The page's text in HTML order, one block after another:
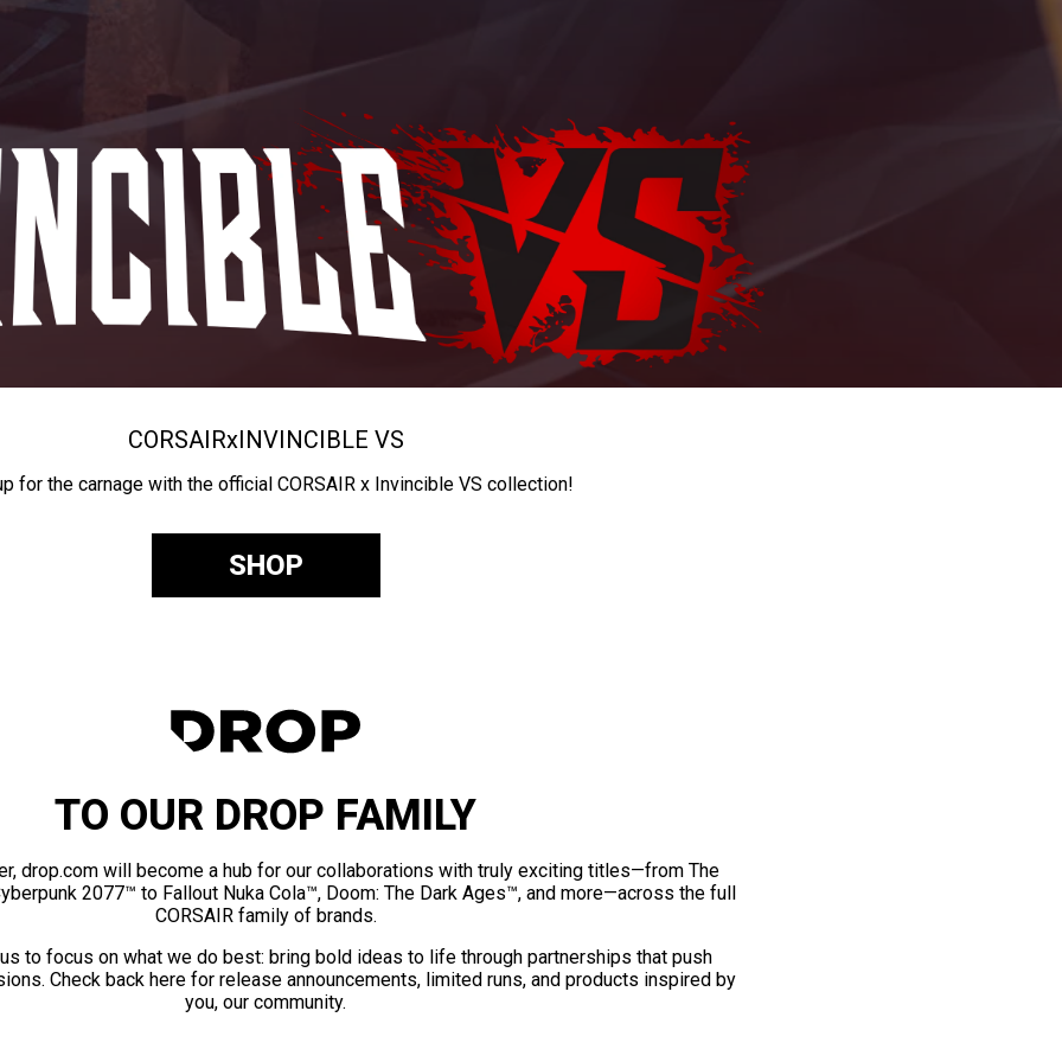
CORSAIRxINVINCIBLE VS
for the carnage with the official CORSAIR x Invincible VS collection!
SHOP
TO OUR DROP FAMILY
drop.com will become a hub for our collaborations with truly exciting titles—from The
2077™ to Fallout Nuka Cola™, Doom: The Dark Ages™, and more—across the full
CORSAIR family of brands.
to focus on what we do best: bring bold ideas to life through partnerships that push
Check back here for release announcements, limited runs, and products inspired by
you, our community.